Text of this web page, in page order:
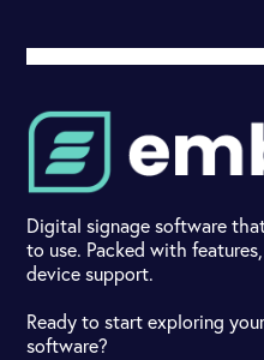
Digital signage software
to use. Packed with
device support.
Ready to start exploring
software?